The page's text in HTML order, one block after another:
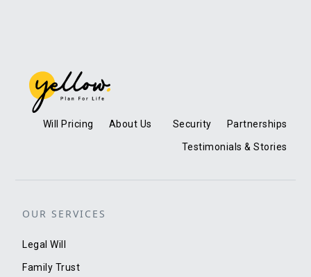
Will Pricing About Us Security Partnerships
Testimonials & Stories
OUR SERVICES
Legal Will
Family Trust